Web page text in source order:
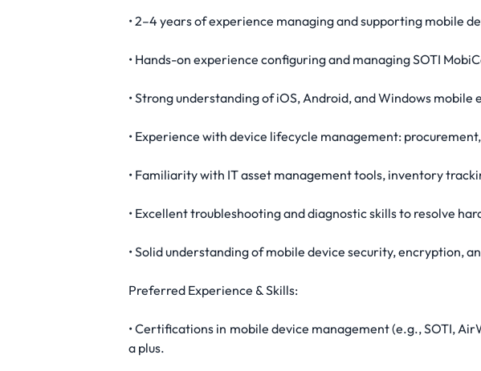
• 2–4 years of experience managing and supporting mobile
• Hands-on experience configuring and managing SOTI
• Strong understanding of iOS, Android, and Windows
• Experience with device lifecycle management:
• Familiarity with IT asset management tools, inventory
• Excellent troubleshooting and diagnostic skills to resolve
• Solid understanding of mobile device security, encryption,
Preferred Experience & Skills:
• Certifications in mobile device management (e.g., SOTI,
a plus.